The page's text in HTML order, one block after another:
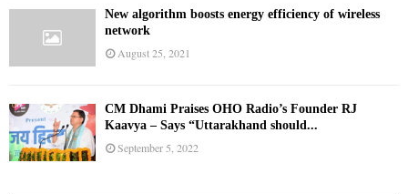
New algorithm boosts energy efficiency of wireless
network
August 25, 2021
CM Dhami Praises OHO Radio’s Founder RJ
Kaavya – Says “Uttarakhand should...
September 5, 2022